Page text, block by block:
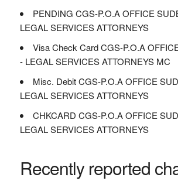
PENDING CGS-P.O.A OFFICE
LEGAL SERVICES ATTORNEYS
Visa Check Card CGS-P.O.A
- LEGAL SERVICES ATTORNEYS MC
Misc. Debit CGS-P.O.A OFFICE
LEGAL SERVICES ATTORNEYS
CHKCARD CGS-P.O.A OFFICE
LEGAL SERVICES ATTORNEYS
Recently reported